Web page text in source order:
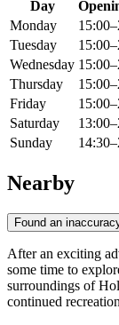
Day
Monday
Tuesday
Wednesday
Thursday
Friday
Saturday
Sunday
Nearby
Found an
After an exciting
some time to
surroundings of
continued